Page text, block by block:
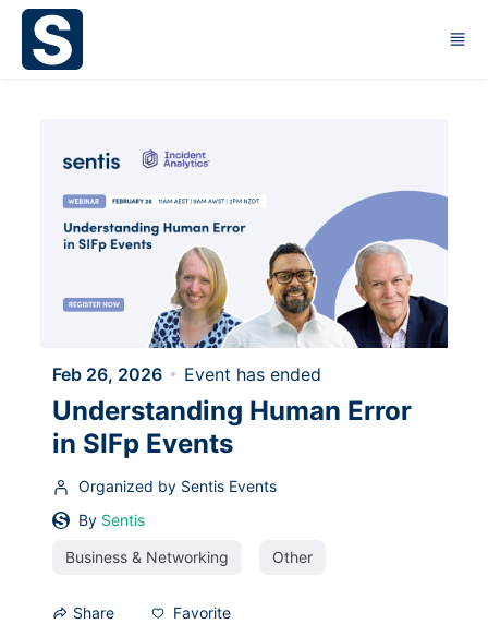
Skip to main content
Feb 26, 2026 Event has ended
Understanding Human Error
in SIFp Events
Organized by Sentis Events
By Sentis
Business & Networking
Other
Share Favorite